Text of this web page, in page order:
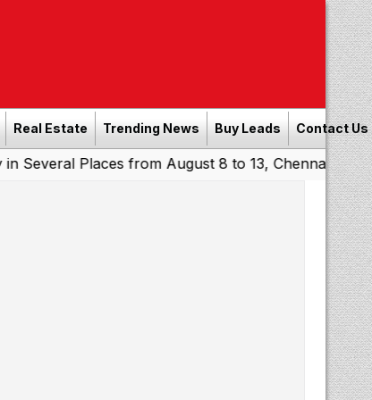
Real Estate Trending News Buy Leads Contact Us
from August 8 to 13, Chennai May Get